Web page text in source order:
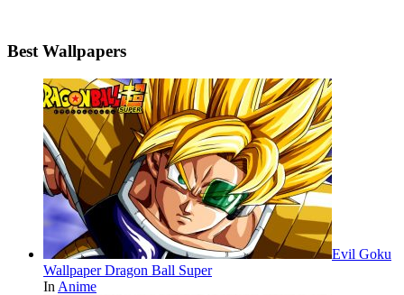
Best Wallpapers
Evil Goku
Wallpaper Dragon Ball Super
In Anime